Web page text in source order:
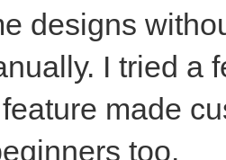
designs
I tried a
made
too.